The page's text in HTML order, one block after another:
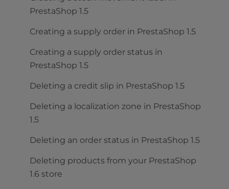
PrestaShop 1.5
Creating a supply order in PrestaShop 1.5
Creating a supply order status in
PrestaShop 1.5
Deleting a credit slip in PrestaShop 1.5
Deleting a localization zone in PrestaShop
1.5
Deleting an order status in PrestaShop 1.5
Deleting products from your PrestaShop
1.6 store